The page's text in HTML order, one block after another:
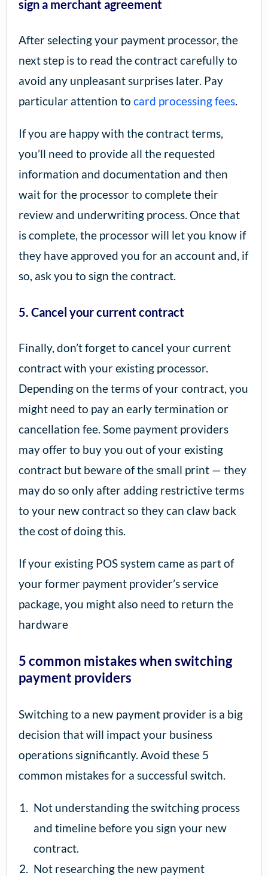
sign a merchant agreement
After selecting your payment processor, the
next step is to read the contract carefully to
avoid any unpleasant surprises later. Pay
particular attention to card processing fees.
If you are happy with the contract terms,
you’ll need to provide all the requested
information and documentation and then
wait for the processor to complete their
review and underwriting process. Once that
is complete, the processor will let you know if
they have approved you for an account and, if
so, ask you to sign the contract.
5. Cancel your current contract
Finally, don’t forget to cancel your current
contract with your existing processor.
Depending on the terms of your contract, you
might need to pay an early termination or
cancellation fee. Some payment providers
may offer to buy you out of your existing
contract but beware of the small print — they
may do so only after adding restrictive terms
to your new contract so they can claw back
the cost of doing this.
If your existing POS system came as part of
your former payment provider’s service
package, you might also need to return the
hardware
5 common mistakes when switching
payment providers
Switching to a new payment provider is a big
decision that will impact your business
operations significantly. Avoid these 5
common mistakes for a successful switch.
Not understanding the switching process
and timeline before you sign your new
contract.
Not researching the new payment